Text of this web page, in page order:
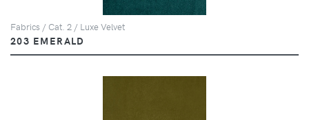
Fabrics / Cat. 2 / Luxe Velvet
203 EMERALD